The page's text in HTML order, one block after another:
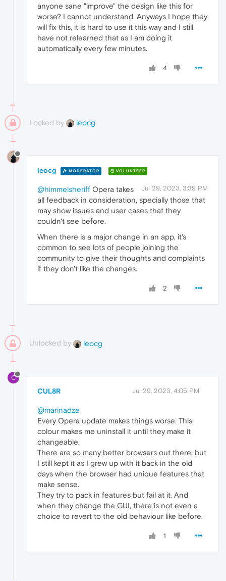
anyone sane "improve" the design like this for
worse? I cannot understand. Anyways I hope they
will fix this, it is hard to use it this way and I still
have not relearned that as I am doing it
automatically every few minutes.
4
Locked by leocg
leocg MODERATOR VOLUNTEER
Jul 29, 2023, 3:39 PM
@himmelsheriff Opera takes
all feedback in consideration, specially those that
may show issues and user cases that they
couldn't see before.
When there is a major change in an app, it's
common to see lots of people joining the
community to give their thoughts and complaints
if they don't like the changes.
2
Unlocked by leocg
C
CUL8R Jul 29, 2023, 4:05 PM
@marinadze
Every Opera update makes things worse. This
colour makes me uninstall it until they make it
changeable.
There are so many better browsers out there, but
I still kept it as I grew up with it back in the old
days when the browser had unique features that
make sense.
They try to pack in features but fail at it. And
when they change the GUI, there is not even a
choice to revert to the old behaviour like before.
1